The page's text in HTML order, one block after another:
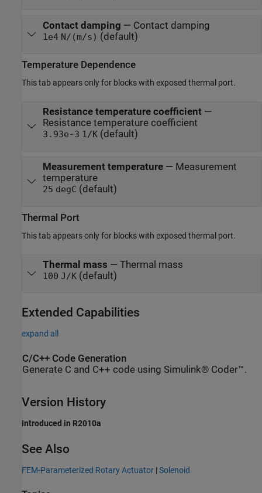
Contact damping — Contact damping
1e4 N/(m/s) (default)
Temperature Dependence
This tab appears only for blocks with exposed thermal port.
Resistance temperature coefficient—
Resistance temperature coefficient
3.93e-3 1/K(default)
Measurement temperature— Measurement
temperature
25 degC (default)
Thermal Port
This tab appears only for blocks with exposed thermal port.
Thermal mass — Thermal mass
100 J/K(default)
Extended Capabilities
expand all
C/C++ Code Generation
Generate C and C++ code using Simulink® Coder™.
Version History
Introduced in R2010a
See Also
FEM-Parameterized Rotary Actuator |Solenoid